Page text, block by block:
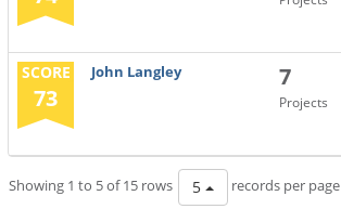
SCORE
73
John Langley 7
Projects
Showing 1 to 5 of 15 rows 5 records per page